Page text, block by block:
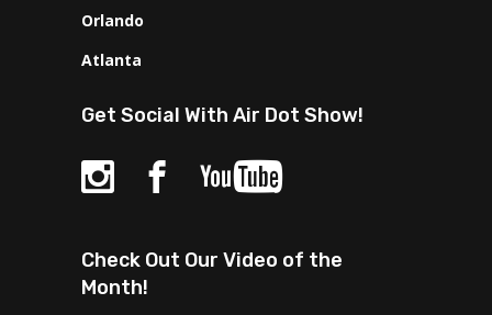
Orlando
Atlanta
Get Social With Air Dot Show!
Check Out Our Video of the
Month!